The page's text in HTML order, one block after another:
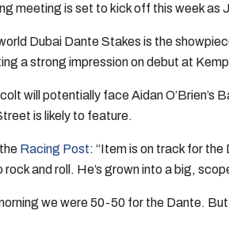
meeting is set to kick off this week as
Dubai Dante Stakes is the
a strong impression on debut at
will potentially face Aidan O’Brien’s
is likely to feature.
Racing Post: “Item is on track for the
rock and roll. He’s grown into a big,
we were 50-50 for the Dante.